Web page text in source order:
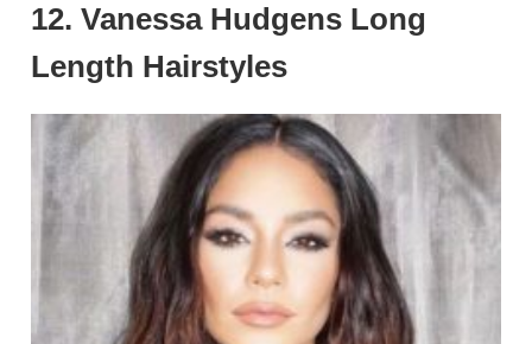
12. Vanessa Hudgens Long
Length Hairstyles